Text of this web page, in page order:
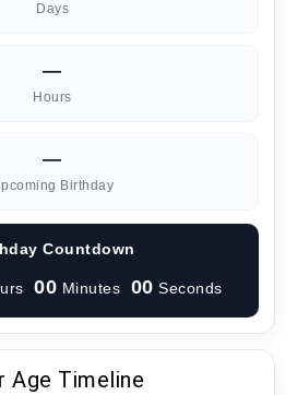
Days
—
Hours
—
Birthday
Countdown
00 Minutes 00 Seconds
Age Timeline